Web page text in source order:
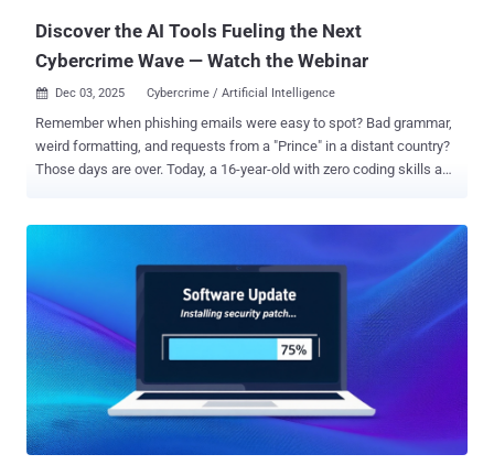
Discover the AI Tools Fueling the Next
Cybercrime Wave — Watch the Webinar
 Dec 03, 2025 Cybercrime / Artificial Intelligence
Remember when phishing emails were easy to spot? Bad grammar,
weird formatting, and requests from a "Prince" in a distant country?
Those days are over. Today, a 16-year-old with zero coding skills and
of cybercrime. The barrier to entry has collapsed, and your current
email filters are looking for threats that no longer exist. Watch the
Live Breakdown of AI Phishing Tools ➜ The New "Big Three" of
Cybercrime Security leaders don't need another lecture on what
phishing is. You need to see exactly what you are up against. This
isn’t science fiction—these tools are being sold on the dark web
right now. In this webinar , we are going inside the "AI Phishing
Factory" to deconstruct the three tools rewriting the threat